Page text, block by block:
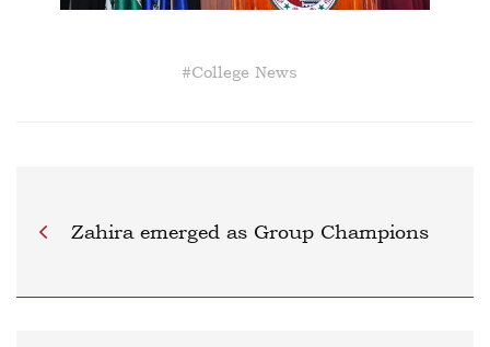
#College News
Zahira emerged as Group Champions